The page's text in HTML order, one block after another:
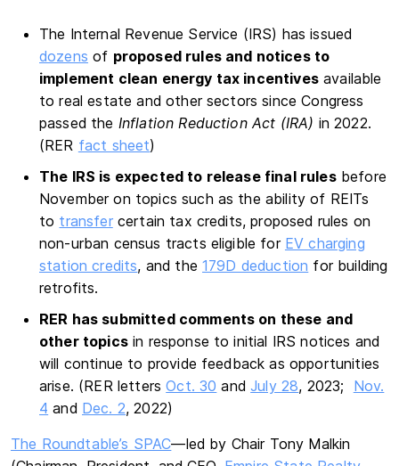
The Internal Revenue Service (IRS) has issued
dozens of proposed rules and notices to
implement clean energy tax incentivesavailable
to real estate and other sectors since Congress
passed the Inflation Reduction Act (IRA) in 2022.
(RER fact sheet)
The IRS is expected to release final rulesbefore
November on topics such as the ability of REITs
to transfercertain tax credits, proposed rules on
non-urban census tracts eligible for EV charging
station credits, and the179D deduction for building
retrofits.
RER has submitted comments on these and
other topicsin response to initial IRS notices and
will continue to provide feedback as opportunities
arise. (RER lettersOct. 30 andJuly 28, 2023; Nov.
4 and Dec. 2, 2022)
The Roundtable’s SPAC—led by Chair Tony Malkin